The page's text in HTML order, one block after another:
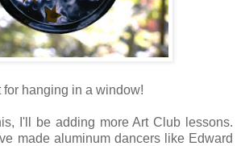
hanging in a window!
I'll be adding more Art Club lessons.
made aluminum dancers like Edward